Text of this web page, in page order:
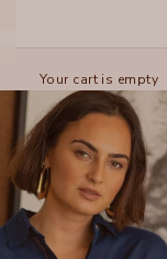
Your cart is empty